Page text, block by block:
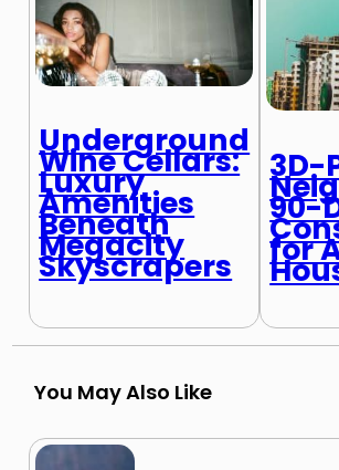
Underground
Wine Cellars:
Luxury
Amenities
Beneath
Megacity
Skyscrapers
3D-
90-
for
You May Also Like